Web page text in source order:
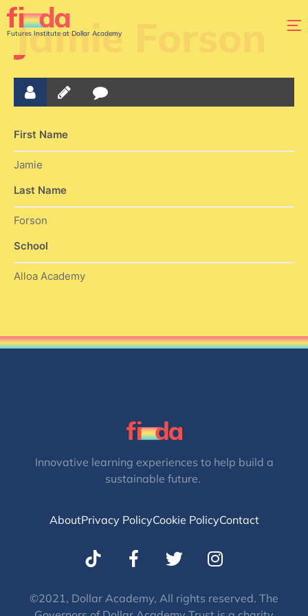
Futures Institute at Dollar Academy
Jamie Forson
First Name
Jamie
Last Name
Forson
School
Alloa Academy
Innovative learning experiences to help build a
sustainable future.
AboutPrivacy PolicyCookie PolicyContact
T
w
t
I
n
t
©2021, Dollar Academy, All rights reserved. The